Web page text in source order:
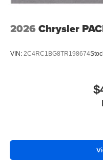
2026 Chrysler
VIN: 2C4RC1BG8TR198674